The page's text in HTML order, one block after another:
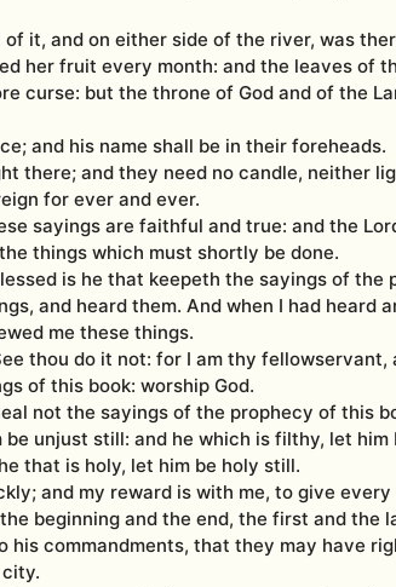
it, and on either side of the river, was
her fruit every month: and the leaves of
curse: but the throne of God and of the
and his name shall be in their foreheads.
there; and they need no candle, neither
for ever and ever.
sayings are faithful and true: and the
things which must shortly be done.
is he that keepeth the sayings of the
and heard them. And when I had heard
me these things.
thou do it not: for I am thy
of this book: worship God.
not the sayings of the prophecy of this
be unjust still: and he which is filthy, let
that is holy, let him be holy still.
and my reward is with me, to give
beginning and the end, the first and the
his commandments, that they may have